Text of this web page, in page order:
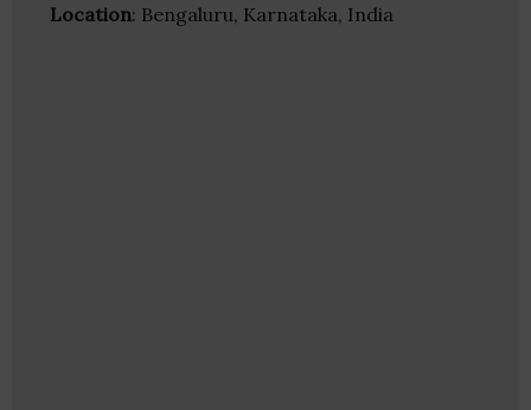
Location: Bengaluru, Karnataka, India